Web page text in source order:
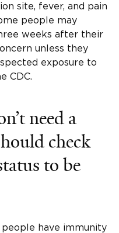
site, fever, and pain
people may
weeks after their
unless they
exposure to
CDC.
need a
check
to be
have immunity